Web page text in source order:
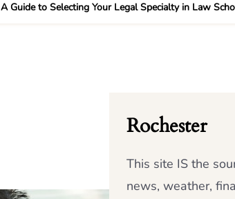
A Guide to Selecting Your Legal Specialty in Law
Rochester
This site IS the
news, weather,